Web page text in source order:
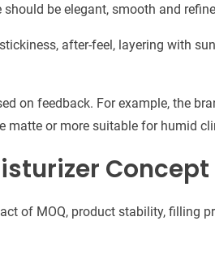
be elegant, smooth and
after-feel, layering with
on feedback. For example, the
matte or more suitable for humid
Concept
of MOQ, product stability, filling